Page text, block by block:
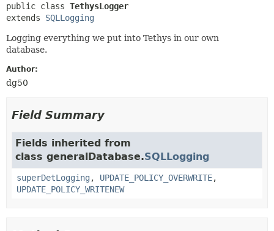
INDEX
METHOD
public class TethysLogger
extends SQLLogging
Logging everything we put into Tethys in our own
database.
Author:
dg50
Field Summary
Fields inherited from
class generalDatabase.SQLLogging
superDetLogging , UPDATE_POLICY_OVERWRITE,
UPDATE_POLICY_WRITENEW